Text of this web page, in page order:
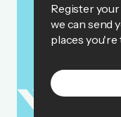
Register
we can send
places you're